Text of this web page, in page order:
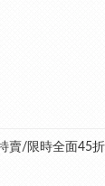
賣/限時全面45